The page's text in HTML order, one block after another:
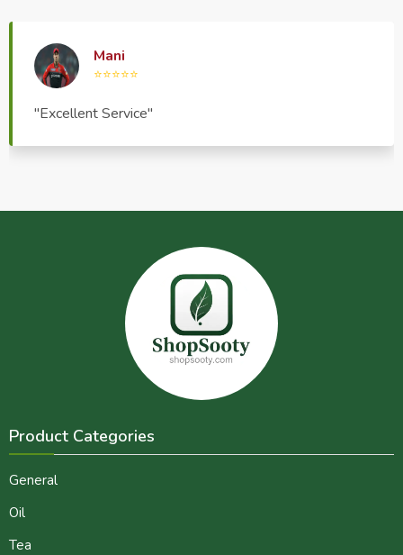
Haptrend Media
⭐⭐⭐⭐⭐
"Very good quality product, great service, very
Product Categories
General
Oil
Tea